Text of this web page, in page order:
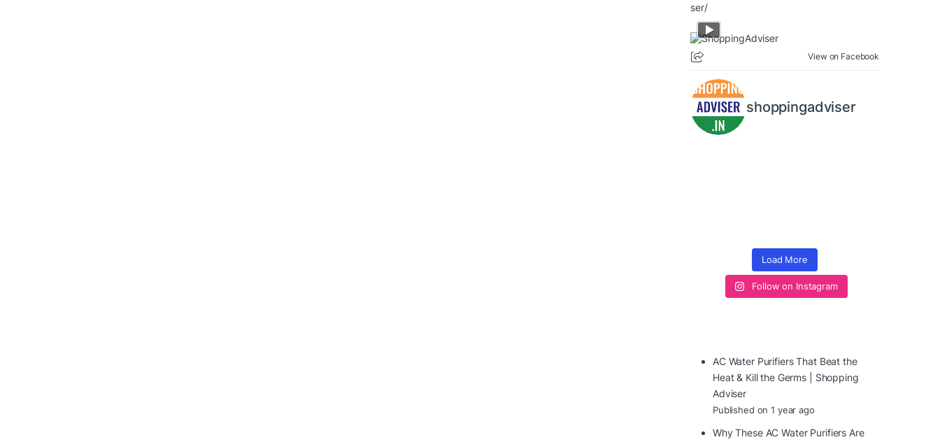
ser/
View on Facebook
shoppingadviser
Load More
Follow on Instagram
AC Water Purifiers That Beat the
Heat & Kill the Germs | Shopping
Adviser
Published on 1 year ago
Why These AC Water Purifiers Are